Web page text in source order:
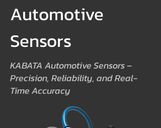
Automotive
Sensors
KABATA Automotive Sensors –
Precision, Reliability, and Real-
Time Accuracy